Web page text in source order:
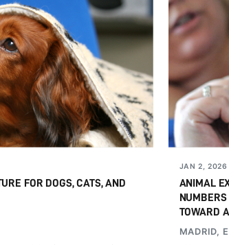
FOR DOGS, CATS, AND
JAN 2, 2026
ANIMAL
TOWARD
MADRID,